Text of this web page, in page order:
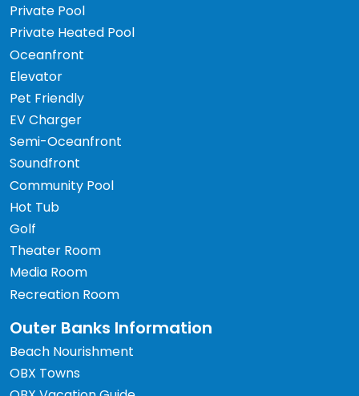
Private Pool
Private Heated Pool
Oceanfront
Elevator
Pet Friendly
EV Charger
Semi-Oceanfront
Soundfront
Community Pool
Hot Tub
Golf
Theater Room
Media Room
Recreation Room
Outer Banks Information
Beach Nourishment
OBX Towns